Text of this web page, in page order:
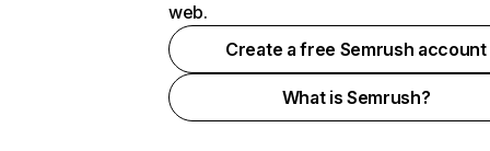
web.
Create a free Semrush account
What is Semrush?